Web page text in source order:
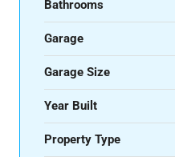
Bathrooms
Garage
Garage Size
Year Built
Property Type